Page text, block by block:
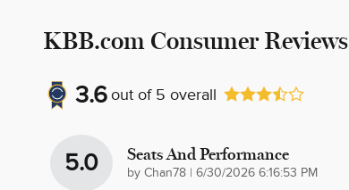
KBB.com Consumer Reviews
3.6out of 5 overall
5.0 Seats And Performance
by Chan78 | on
6/30/2026 6:16:53 PM